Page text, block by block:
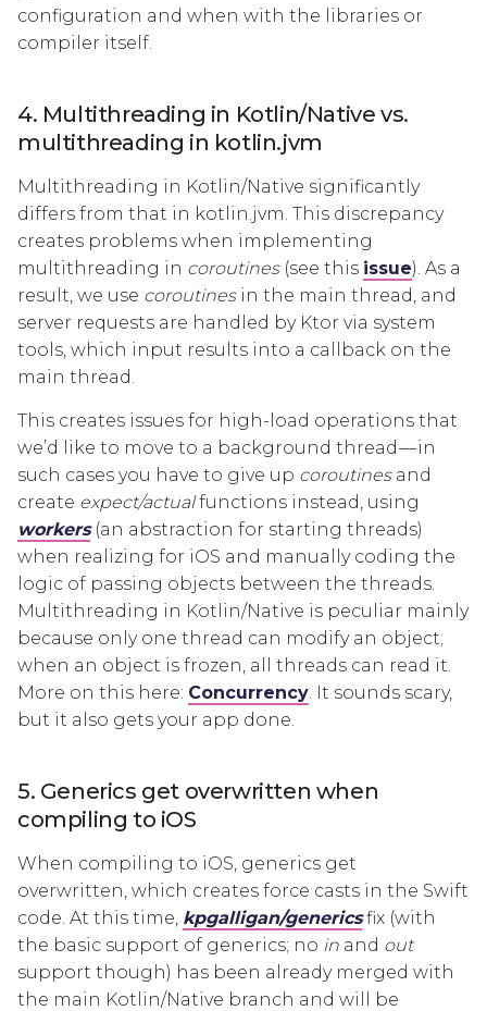
configuration and when with the libraries or
compiler itself.
4. Multithreading in Kotlin/Native vs.
multithreading in kotlin.jvm
Multithreading in Kotlin/Native significantly
differs from that in kotlin.jvm. This discrepancy
creates problems when implementing
multithreading in coroutines(see this issue). As a
result, we use coroutinesin the main thread, and
server requests are handled by Ktor via system
tools, which input results into a callback on the
main thread.
This creates issues for high-load operations that
we’d like to move to a background thread — in
such cases you have to give up coroutinesand
create expect/actualfunctions instead, using
workers(an abstraction for starting threads)
when realizing for iOS and manually coding the
logic of passing objects between the threads.
Multithreading in Kotlin/Native is peculiar mainly
because only one thread can modify an object;
when an object is frozen, all threads can read it.
More on this here: Concurrency . It sounds scary,
but it also gets your app done.
5. Generics get overwritten when
compiling to iOS
When compiling to iOS, generics get
overwritten, which creates force casts in the Swift
code. At this time, kpgalligan/genericsfix (with
the basic support of generics; no in and out
support though) has been already merged with
the main Kotlin/Native branch and will be